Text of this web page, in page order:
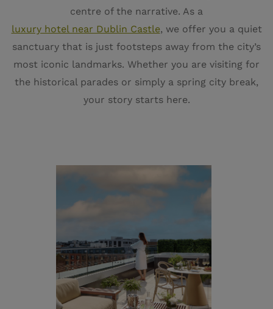
centre of the narrative. As a
luxury hotel near Dublin Castle, we offer you a quiet
sanctuary that is just footsteps away from the city’s
most iconic landmarks. Whether you are visiting for
the historical parades or simply a spring city break,
your story starts here.